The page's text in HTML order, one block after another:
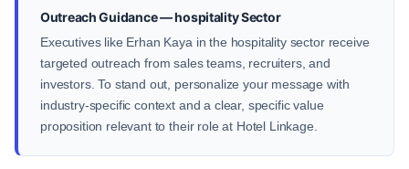
Outreach Guidance — hospitality Sector
Executives like Erhan Kaya in the hospitality sector receive
targeted outreach from sales teams, recruiters, and
investors. To stand out, personalize your message with
industry-specific context and a clear, specific value
proposition relevant to their role at Hotel Linkage.